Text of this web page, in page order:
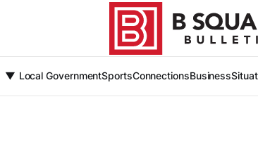
Local GovernmentSportsConnectionsBusiness